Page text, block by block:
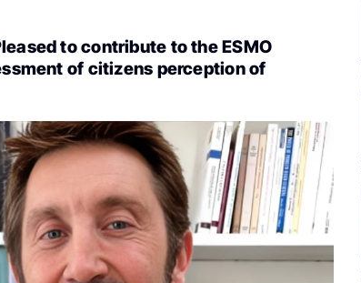
to contribute to the ESMO
of citizens perception of